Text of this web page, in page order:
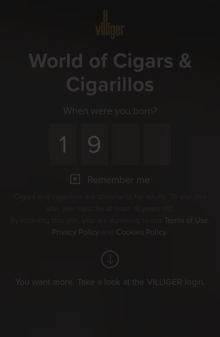
World of Cigars &
Cigarillos
When were you born?
Remember me
Terms of Use
Privacy Policy
Cookies Policy
You want more. Take a look at the VILLIGER login.